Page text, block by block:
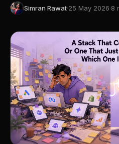
Simran Rawat·25 May 2026·8